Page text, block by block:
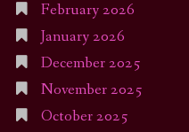
February 2026
January 2026
December 2025
November 2025
October 2025